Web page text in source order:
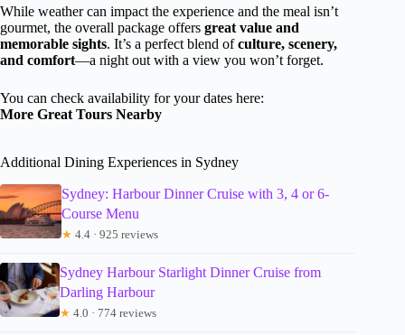
While weather can impact the experience and the meal isn’t
gourmet, the overall package offers great value and
memorable sights. It’s a perfect blend ofculture, scenery,
and comfort—a night out with a view you won’t forget.
You can check availability for your dates here:
More Great Tours Nearby
Additional Dining Experiences in Sydney
Sydney: Harbour Dinner Cruise with 3, 4 or 6-
Course Menu
★ 4.4 · 925 reviews
Sydney Harbour Starlight Dinner Cruise from
Darling Harbour
★ 4.0 · 774 reviews